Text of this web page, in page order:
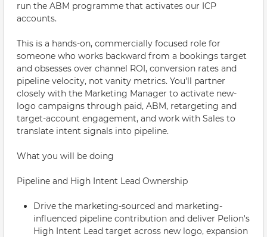
run the ABM programme that activates our ICP
accounts.
This is a hands-on, commercially focused role for
someone who works backward from a bookings target
and obsesses over channel ROI, conversion rates and
pipeline velocity, not vanity metrics. You'll partner
closely with the Marketing Manager to activate new-
logo campaigns through paid, ABM, retargeting and
target-account engagement, and work with Sales to
translate intent signals into pipeline.
What you will be doing
Pipeline and High Intent Lead Ownership
Drive the marketing-sourced and marketing-
influenced pipeline contribution and deliver Pelion's
High Intent Lead target across new logo, expansion